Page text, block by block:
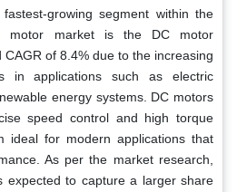
growing segment within the
motor market is the DC motor
of 8.4% due to the increasing
in applications such as electric
energy systems. DC motors
speed control and high torque
ideal for modern applications that
As per the market research,
expected to capture a larger share